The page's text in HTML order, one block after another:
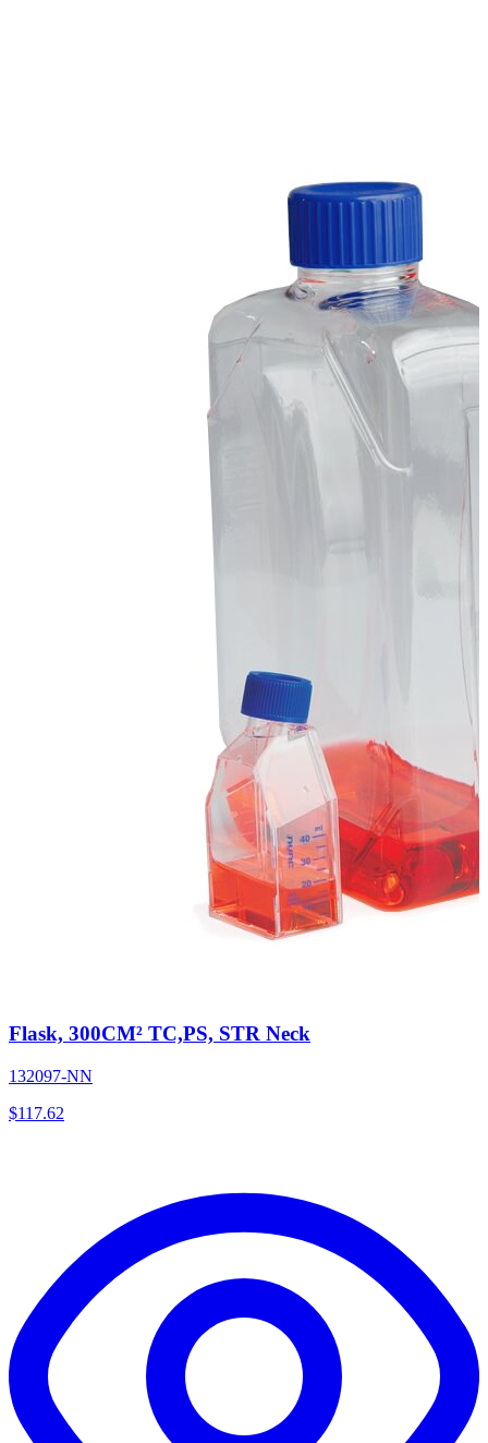
Flask, 300CM² TC,PS, STR Neck
132097-NN
$117.62